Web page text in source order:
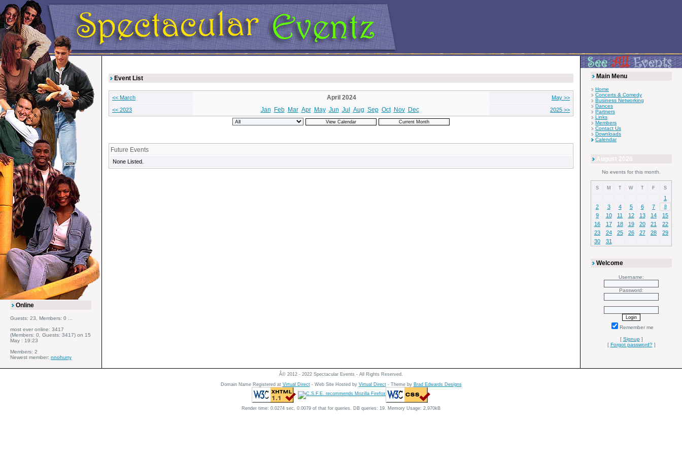
Online
Guests: 23, Members: 0 ...
most ever online: 3417
(Members: 0, Guests: 3417) on 15
May : 19:23
Members: 2
Newest member: nnohurry
Event List
<< March April 2024
May >>
<< 2023
Jan Feb Mar Apr May Jun Jul Aug Sep Oct Nov Dec 2025 >>
Future Events
None Listed.
Main Menu
Home
Concerts & Comedy
Business Networking
Dances
Partners
Links
Members
Contact Us
Downloads
Calendar
August 2026
No events for this month.
S M T W T F S
1
2
3 4 5 6 7 8
9 10 11 12 13 14
15
16
17 18 19 20 21
22
23
24 25 26 27 28
29
30
31
Welcome
Username:
Password:
Remember me
[ Signup]
[ Forgot password?]
Â© 2012 - 2022 Spectacular Events - All Rights Reserved.
Domain Name Registered at Virtual Direct- Web Site Hosted by Virtual Direct- Theme by Brad Edwards Designs
Render time: 0.0274 sec, 0.0079 of that for queries. DB queries: 19. Memory Usage: 2,970kB